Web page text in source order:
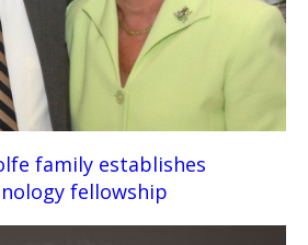
family establishes
fellowship